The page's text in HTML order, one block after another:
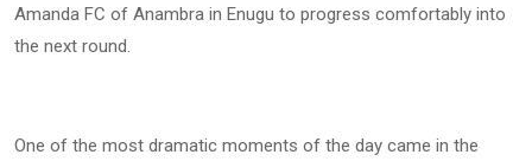
Amanda FC of Anambra in Enugu to progress comfortably into
the next round.
One of the most dramatic moments of the day came in the